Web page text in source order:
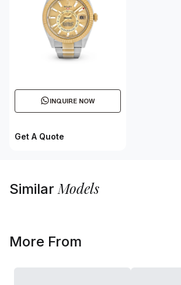
INQUIRE NOW
Get A Quote
SimilarModels
More From